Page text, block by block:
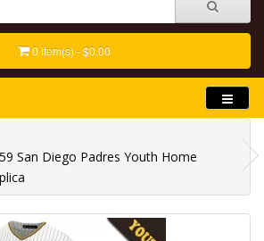
0 item(s) - $0.00
San Diego Padres Youth Home